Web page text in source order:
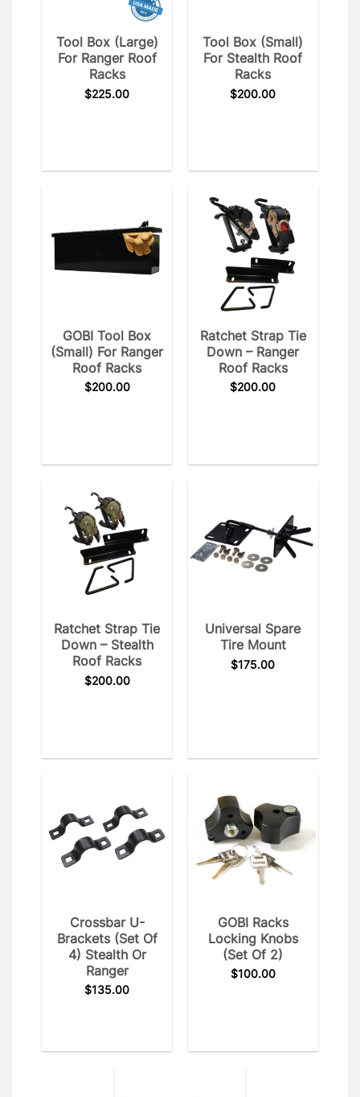
Tool Box (Large)
For Ranger Roof
Racks
$225.00
Tool Box (Small)
For Stealth Roof
Racks
$200.00
GOBI Tool Box
(Small) For Ranger
Roof Racks
$200.00
Ratchet Strap Tie
Down – Ranger
Roof Racks
$200.00
Ratchet Strap Tie
Down – Stealth
Roof Racks
$200.00
Universal Spare
Tire Mount
$175.00
Crossbar U-
Brackets (Set Of
4) Stealth Or
Ranger
$135.00
GOBI Racks
Locking Knobs
(set Of 2)
$100.00